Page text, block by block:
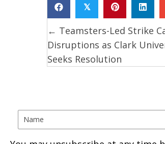
𝕏
Posts
navigation
← Teamsters-Led Strike
Disruptions as Clark
Seeks Resolution